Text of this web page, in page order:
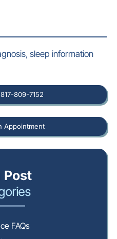
, sleep information
809-7152
Appointment
Post
FAQs